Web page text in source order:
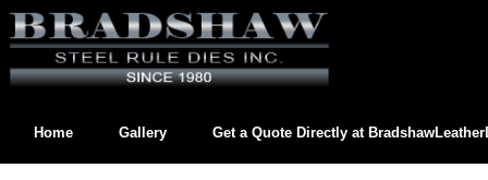
Home Gallery Get a Quote Directly at